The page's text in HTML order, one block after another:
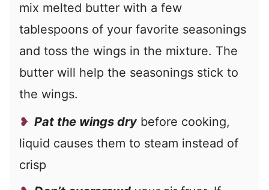
mix melted butter with a few
tablespoons of your favorite seasonings
and toss the wings in the mixture. The
butter will help the seasonings stick to
the wings.
Pat the wings dry before cooking,
liquid causes them to steam instead of
crisp